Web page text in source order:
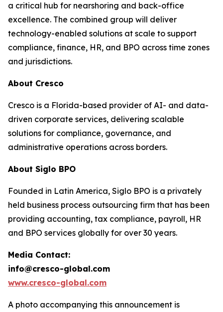
a critical hub for nearshoring and back-office
excellence. The combined group will deliver
technology-enabled solutions at scale to support
compliance, finance, HR, and BPO across time zones
and jurisdictions.
About Cresco
Cresco is a Florida-based provider of AI- and data-
driven corporate services, delivering scalable
solutions for compliance, governance, and
administrative operations across borders.
About Siglo BPO
Founded in Latin America, Siglo BPO is a privately
held business process outsourcing firm that has been
providing accounting, tax compliance, payroll, HR
and BPO services globally for over 30 years.
Media Contact:
info@cresco-global.com
www.cresco-global.com
A photo accompanying this announcement is